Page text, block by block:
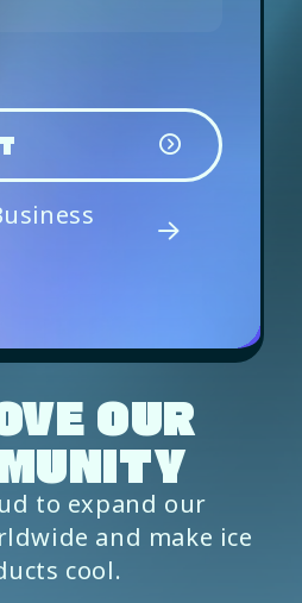
OUR
to expand our
and make ice
cool.